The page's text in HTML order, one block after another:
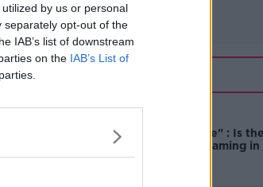
by us or personal
separately opt-out of the
IAB’s list of downstream
on the IAB’s List of
unacceptable" : Is
still victim blaming in